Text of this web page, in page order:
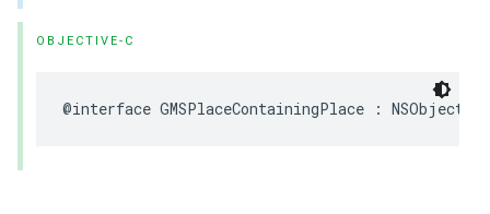
OBJECTIVE-C
@interface GMSPlaceContainingPlace : NSObject